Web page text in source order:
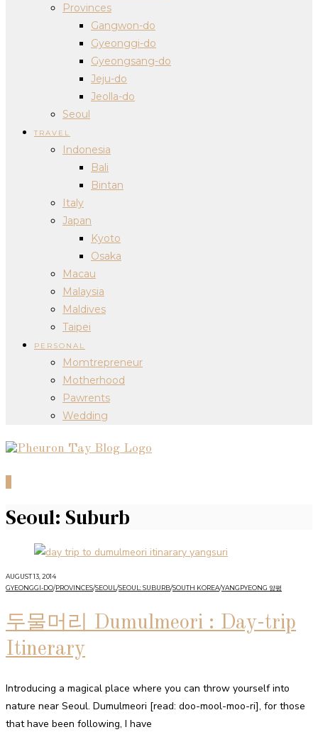
Provinces
Gangwon-do
Gyeonggi-do
Gyeongsang-do
Jeju-do
Jeolla-do
Seoul
TRAVEL
Indonesia
Bali
Bintan
Italy
Japan
Kyoto
Osaka
Macau
Malaysia
Maldives
Taipei
PERSONAL
Momtrepreneur
Motherhood
Pawrents
Wedding
Seoul: Suburb
AUGUST 13, 2014
GYEONGGI-DO/PROVINCES/SEOUL /SEOUL: SUBURB/SOUTH KOREA/YANGPYEONG 양평
두물머리 Dumulmeori : Day-trip
Itinerary
Introducing a magical place where you can throw yourself into
nature near Seoul. Dumulmeori [read: doo-mool-moo-ri], for those
that have been following, I have